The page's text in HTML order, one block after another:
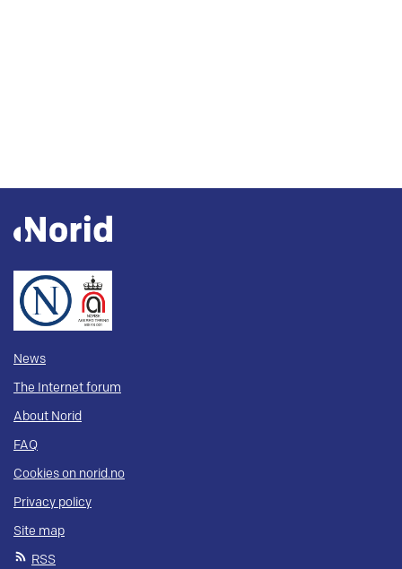
News
The Internet forum
About Norid
FAQ
Cookies on norid.no
Privacy policy
Site map
RSS